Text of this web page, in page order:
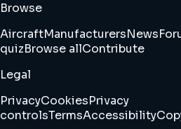
Browse
AircraftManufacturersNews
quizBrowse allContribute
Legal
PrivacyCookiesPrivacy
controlsTermsAccessibility